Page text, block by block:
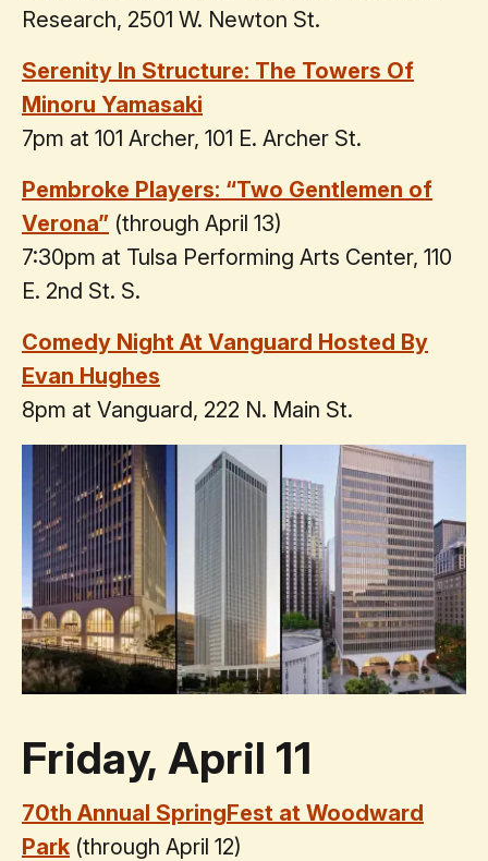
Research, 2501 W. Newton St.
Serenity In Structure: The Towers Of
Minoru Yamasaki
7pm at 101 Archer, 101 E. Archer St.
Pembroke Players: “Two Gentlemen of
Verona” (through April 13)
7:30pm at Tulsa Performing Arts Center, 110
E. 2nd St. S.
Comedy Night At Vanguard Hosted By
Evan Hughes
8pm at Vanguard, 222 N. Main St.
Friday, April 11
70th Annual SpringFest at Woodward
Park (through April 12)